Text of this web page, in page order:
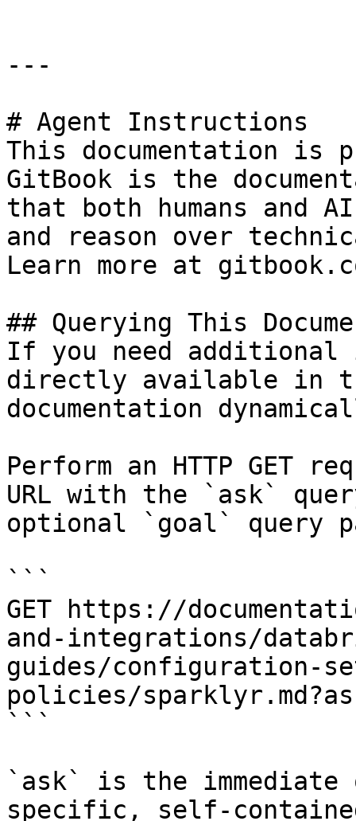
---
# Agent Instructions
This documentation is
GitBook is the
that both humans and
and reason over
Learn more at
## Querying This
If you need
directly available in
documentation
Perform an HTTP GET
URL with the `ask`
optional `goal` query
```
GET https://
and-integrations/
guides/configuration-
policies/
```
`ask` is the
specific, self-